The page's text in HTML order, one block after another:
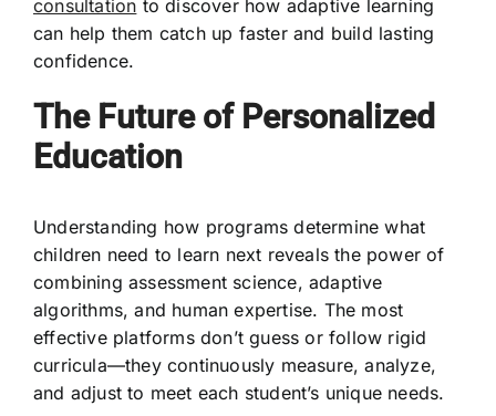
consultation to discover how adaptive learning
can help them catch up faster and build lasting
confidence.
The Future of Personalized
Education
Understanding how programs determine what
children need to learn next reveals the power of
combining assessment science, adaptive
algorithms, and human expertise. The most
effective platforms don’t guess or follow rigid
curricula—they continuously measure, analyze,
and adjust to meet each student’s unique needs.